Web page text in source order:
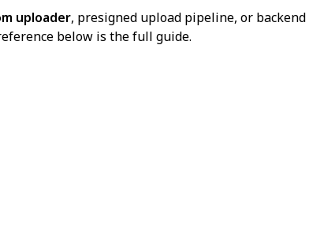
uploader, presigned upload pipeline, or backend
below is the full guide.